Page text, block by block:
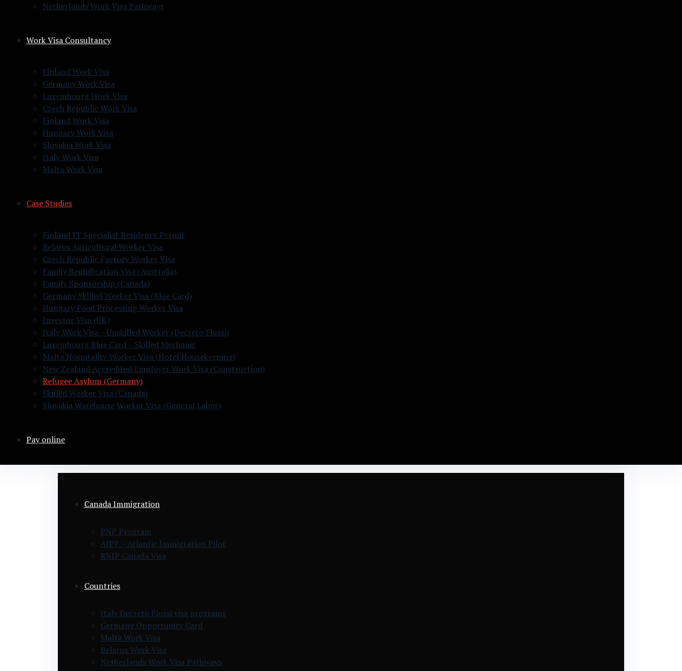
Netherlands Work Visa Pathways
Work Visa Consultancy
Finland Work Visa
Germany Work Visa
Luxembourg Work Visa
Czech Republic Work Visa
Finland Work Visa
Hungary Work Visa
Slovakia Work Visa
Italy Work Visa
Malta Work Visa
Case Studies
Finland IT Specialist Residence Permit
Belarus Agricultural Worker Visa
Czech Republic Factory Worker Visa
Family Reunification Visa (Australia)
Family Sponsorship (Canada)
Germany Skilled Worker Visa (Blue Card)
Hungary Food Processing Worker Visa
Investor Visa (UK)
Italy Work Visa – Unskilled Worker (Decreto Flussi)
Luxembourg Blue Card – Skilled Mechanic
Malta Hospitality Worker Visa (Hotel Housekeeping)
New Zealand Accredited Employer Work Visa (Construction)
Refugee Asylum (Germany)
Skilled Worker Visa (Canada)
Slovakia Warehouse Worker Visa (General Labor)
Pay online
Canada Immigration
PNP Program
AIPP – Atlantic Immigration Pilot
RNIP Canada Visa
Countries
Italy Decreto Flussi visa programs
Germany Opportunity Card
Malta Work Visa
Belarus Work Visa
Netherlands Work Visa Pathways